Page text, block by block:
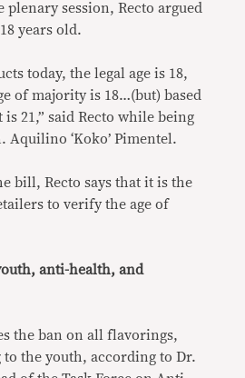
plenary session, Recto argued
years old.
today, the legal age is 18,
of majority is 18…(but) based
21,” said Recto while being
Aquilino ‘Koko’ Pimentel.
bill, Recto says that it is the
to verify the age of
anti-health, and
the ban on all flavorings,
the youth, according to Dr.